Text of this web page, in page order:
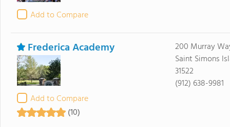
Add to Compare
Frederica Academy
Add to Compare
(10)
200 Murray
Saint Simons
31522
(912) 638-9981